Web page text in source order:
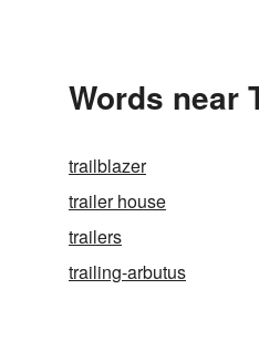
Words near
trailblazer
trailer house
trailers
trailing-arbutus